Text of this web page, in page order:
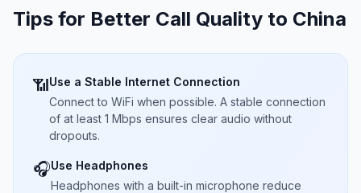
Tips for Better Call Quality to China
📶Use a Stable Internet Connection
Connect to WiFi when possible. A stable connection
of at least 1 Mbps ensures clear audio without
dropouts.
🎧Use Headphones
Headphones with a built-in microphone reduce